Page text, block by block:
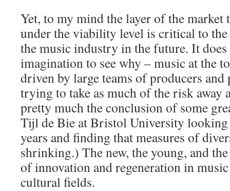
Yet, to my mind the layer of the
under the viability level is critical to
the music industry in the future. It
imagination to see why – music at the
driven by large teams of producers and
trying to take as much of the risk away
pretty much the conclusion of some
Tijl de Bie at Bristol University looking
years and finding that measures of
shrinking.) The new, the young, and
of innovation and regeneration in
cultural fields.